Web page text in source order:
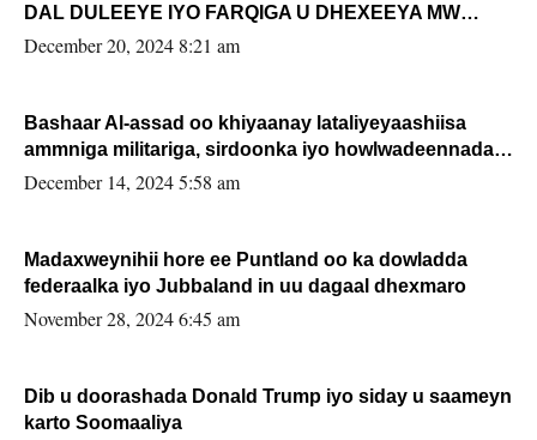
DAL DULEEYE IYO FARQIGA U DHEXEEYA MW
FARMAAJO BAL ISU DHAGEYSTA?
December 20, 2024 8:21 am
Bashaar Al-assad oo khiyaanay lataliyeyaashiisa
ammniga militariga, sirdoonka iyo howlwadeennada
xafiiskiisa
December 14, 2024 5:58 am
Madaxweynihii hore ee Puntland oo ka dowladda
federaalka iyo Jubbaland in uu dagaal dhexmaro
November 28, 2024 6:45 am
Dib u doorashada Donald Trump iyo siday u saameyn
karto Soomaaliya